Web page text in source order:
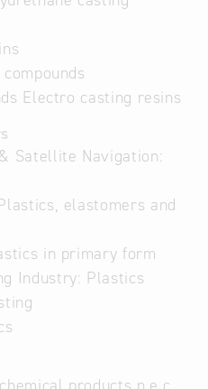
Electro casting resins
Satellite Navigation:
elastomers and
in primary form
Industry: Plastics